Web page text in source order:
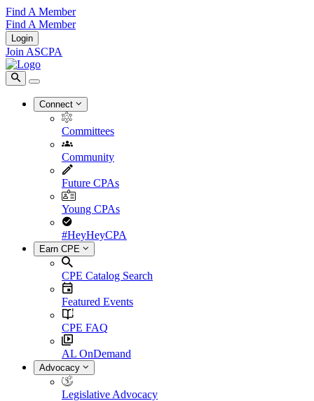
Find A Member
Find A Member
Login
Join ASCPA
Connect
Committees
Community
Future CPAs
Young CPAs
#HeyHeyCPA
Earn CPE
CPE Catalog Search
Featured Events
CPE FAQ
AL OnDemand
Advocacy
Legislative Advocacy